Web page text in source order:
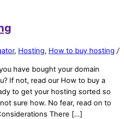
, Hosting, How to buy hosting /
have bought your domain
If not, read our How to buy a
to get your hosting sorted so
sure how. No fear, read on to
There […]